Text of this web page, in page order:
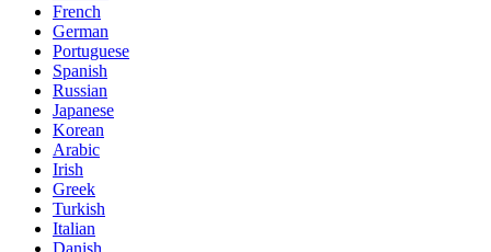
French
German
Portuguese
Spanish
Russian
Japanese
Korean
Arabic
Irish
Greek
Turkish
Italian